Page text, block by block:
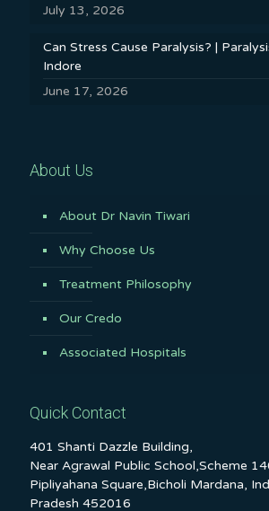
July 13, 2026
Can Stress Cause Paralysis? |
Indore
June 17, 2026
About Us
About Dr Navin Tiwari
Why Choose Us
Treatment Philosophy
Our Credo
Associated Hospitals
Quick Contact
401 Shanti Dazzle Building,
Near Agrawal Public School,Scheme
Pipliyahana Square,Bicholi Mardana,
Pradesh 452016